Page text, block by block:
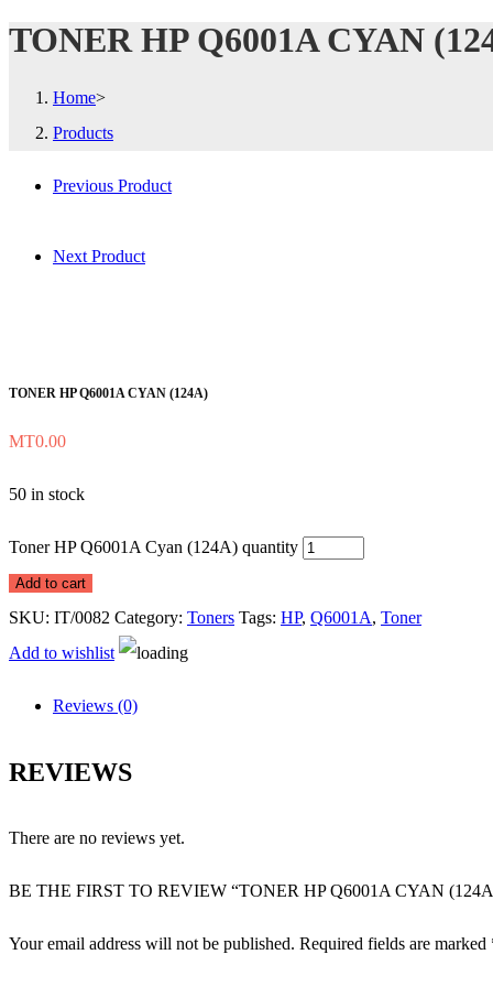
TONER HP Q6001A CYAN
Home>
Products
Previous Product
Next Product
TONER HP Q6001A CYAN (124A)
MT0.00
50 in stock
Toner HP Q6001A Cyan (124A) quantity
Add to cart
SKU: IT/0082 Category: Toners Tags: HP, Q6001A, Toner
Add to wishlist
Reviews (0)
REVIEWS
There are no reviews yet.
BE THE FIRST TO REVIEW “TONER HP Q6001A CYAN
Your email address will not be published. Required fields are marked